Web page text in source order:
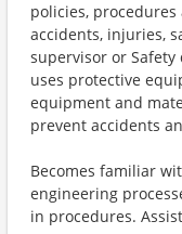
policies,
accidents, injuries,
supervisor or
uses protective
equipment and
prevent accidents
Becomes familiar
engineering
in procedures.